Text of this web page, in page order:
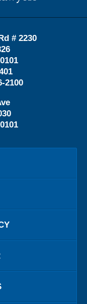
# 2230
2100